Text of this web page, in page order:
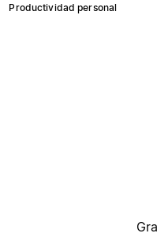
Productividad personal